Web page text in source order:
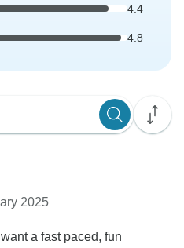
4.4
4.8
2025
a fast paced, fun